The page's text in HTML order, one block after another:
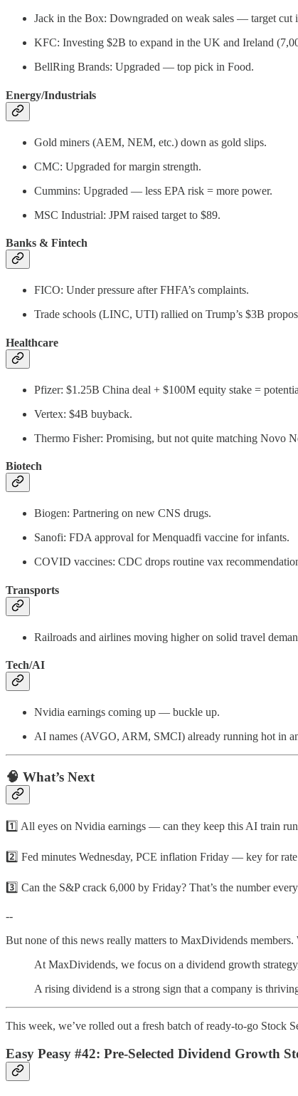
Jack in the Box: Downgraded on weak sales — target cut
KFC: Investing $2B to expand in the UK and Ireland
BellRing Brands: Upgraded — top pick in Food.
Energy/Industrials
Gold miners (AEM, NEM, etc.) down as gold slips.
CMC: Upgraded for margin strength.
Cummins: Upgraded — less EPA risk = more power.
MSC Industrial: JPM raised target to $89.
Banks & Fintech
FICO: Under pressure after FHFA’s complaints.
Trade schools (LINC, UTI) rallied on Trump’s $3B
Healthcare
Pfizer: $1.25B China deal + $100M equity stake =
Vertex: $4B buyback.
Thermo Fisher: Promising, but not quite matching Novo
Biotech
Biogen: Partnering on new CNS drugs.
Sanofi: FDA approval for Menquadfi vaccine for infants.
COVID vaccines: CDC drops routine vax
Transports
Railroads and airlines moving higher on solid travel
Tech/AI
Nvidia earnings coming up — buckle up.
AI names (AVGO, ARM, SMCI) already running hot in
🧠 What’s Next
1️⃣ All eyes on Nvidia earnings — can they keep this AI train
2️⃣ Fed minutes Wednesday, PCE inflation Friday — key for
3️⃣ Can the S&P crack 6,000 by Friday? That’s the number
--
But none of this news really matters to MaxDividends
At MaxDividends, we focus on a dividend growth
A rising dividend is a strong sign that a company is
This week, we’ve rolled out a fresh batch of ready-to-go Stock
Easy Peasy #42: Pre-Selected Dividend Growth